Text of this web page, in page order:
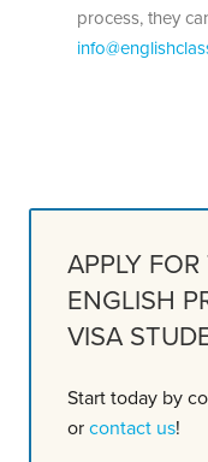
process, they
APPLY
ENGLISH
VISA
Start today by
or contact us!